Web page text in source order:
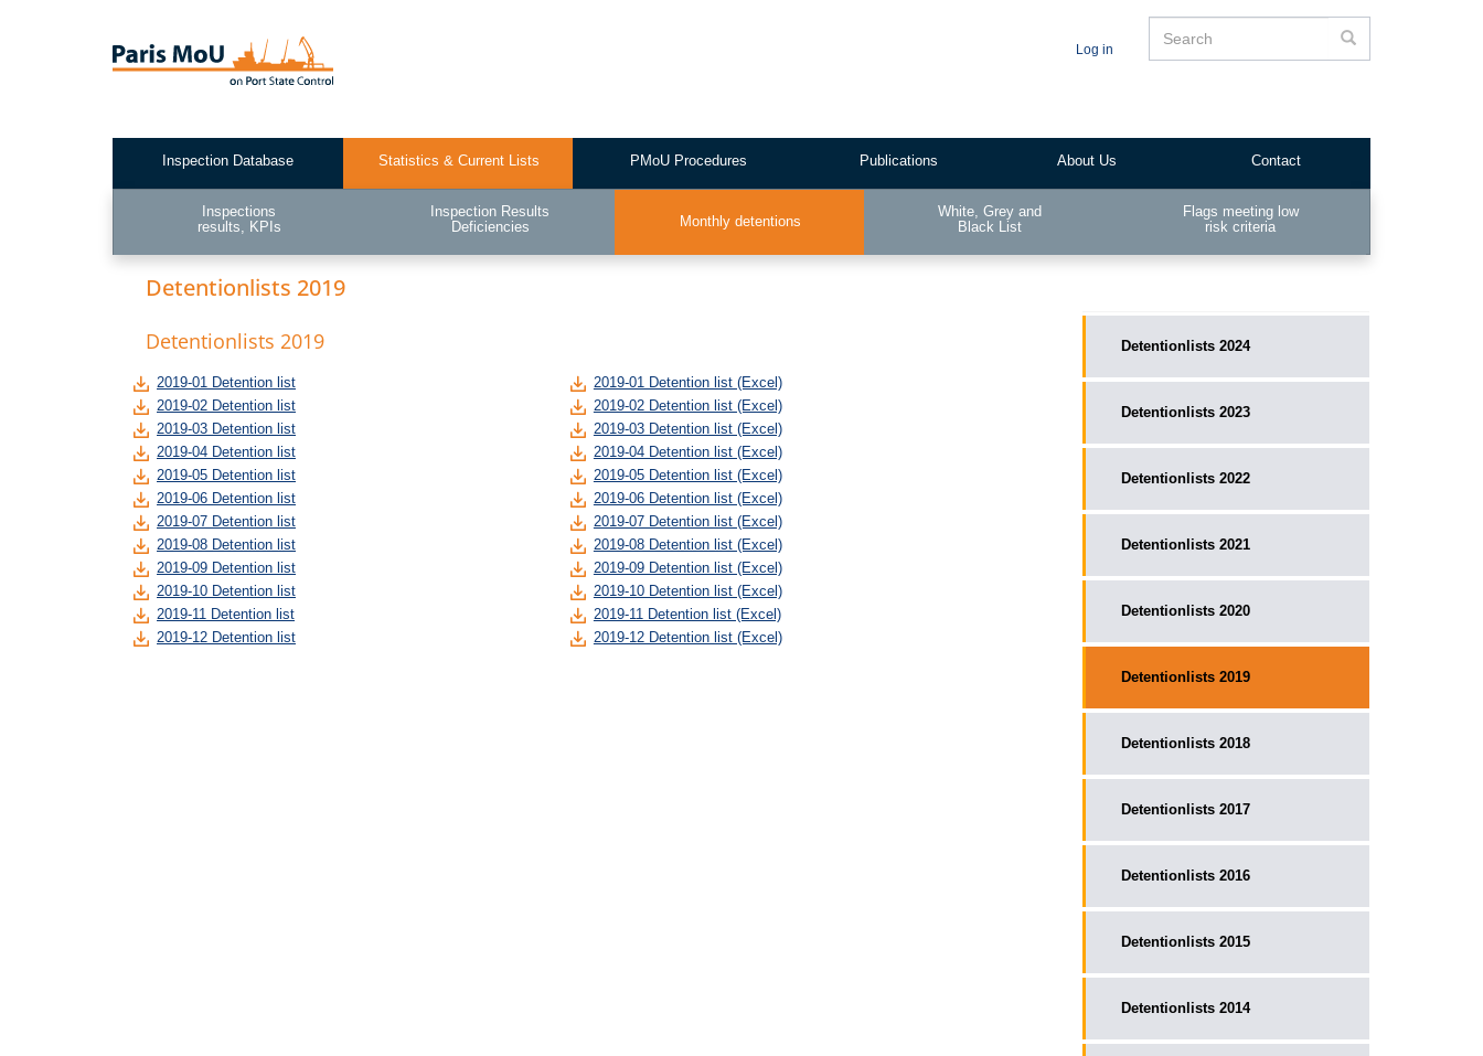
Log in
Search
Test2
Inspection Database Statistics & Current Lists
Inspections
results, KPIs
Inspection Results
Deficiencies
Monthly detentions
White, Grey and
Black List
Flags meeting low
risk criteria
PMoU Procedures Publications About Us Contact
Detentionlists 2019
Detentionlists 2019
2019-01 Detention list
2019-02 Detention list
2019-03 Detention list
2019-04 Detention list
2019-05 Detention list
2019-06 Detention list
2019-07 Detention list
2019-08 Detention list
2019-09 Detention list
2019-10 Detention list
2019-11 Detention list
2019-12 Detention list
2019-01 Detention list (Excel)
2019-02 Detention list (Excel)
2019-03 Detention list (Excel)
2019-04 Detention list (Excel)
2019-05 Detention list (Excel)
2019-06 Detention list (Excel)
2019-07 Detention list (Excel)
2019-08 Detention list (Excel)
2019-09 Detention list (Excel)
2019-10 Detention list (Excel)
2019-11 Detention list (Excel)
2019-12 Detention list (Excel)
__public_main
Detentionlists 2024
Detentionlists 2023
Detentionlists 2022
Detentionlists 2021
Detentionlists 2020
Detentionlists 2019
Detentionlists 2018
Detentionlists 2017
Detentionlists 2016
Detentionlists 2015
Detentionlists 2014